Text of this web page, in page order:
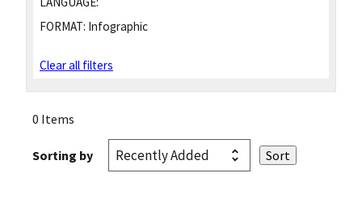
FORMAT: Infographic
Clear all filters
0 Items
Sorting by